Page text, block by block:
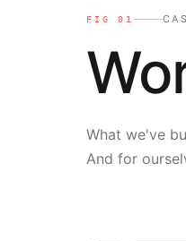
FIG 01
What we've
And for